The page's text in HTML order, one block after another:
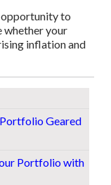
opportunity to
whether your
inflation and
Geared
Portfolio with